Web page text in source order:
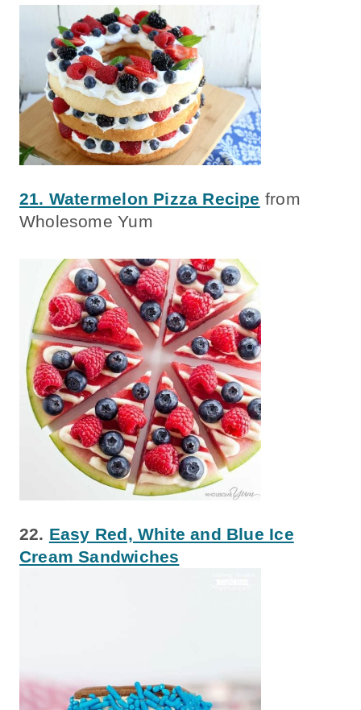
21. Watermelon Pizza Recipe from
Wholesome Yum
22. Easy Red, White and Blue Ice
Cream Sandwiches